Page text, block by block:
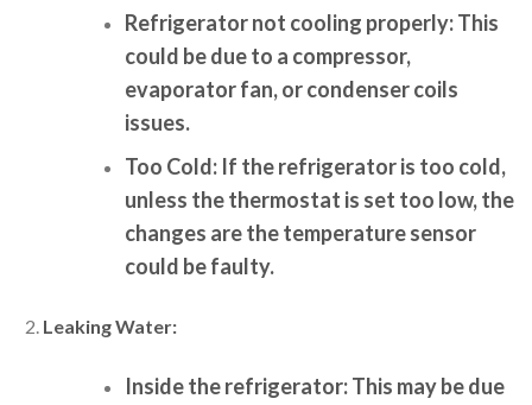
Refrigerator not cooling properly:This
could be due to a compressor,
evaporator fan, or condenser coils
issues.
Too Cold:If the refrigerator is too cold,
unless the thermostat is set too low, the
changes are the temperature sensor
could be faulty.
Leaking Water:
Inside the refrigerator:This may be due